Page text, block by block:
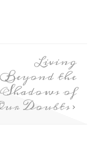
Living
Beyond the
Shadows of
Doubts